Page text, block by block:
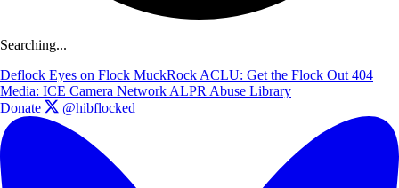
Searching...
Deflock Eyes on Flock MuckRock ACLU: Get the Flock Out 404
Media: ICE Camera Network ALPR Abuse Library
Donate
@hibflocked